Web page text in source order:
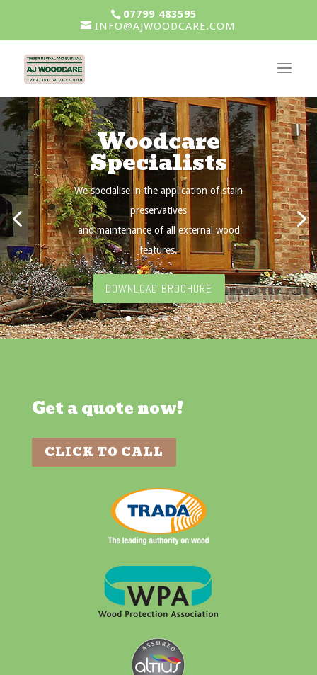
07799 483595
INFO@AJWOODCARE.COM
Woodcare
Specialists
We specialise in the application of stain
preservatives
and maintenance of all external wood
features.
DOWNLOAD BROCHURE
Get a quote now!
CLICK TO CALL